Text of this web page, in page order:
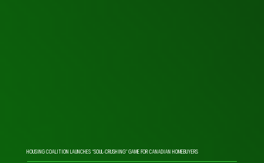
HOUSING COALITION LAUNCHES “SOUL-CRUSHING” GAME FOR CANADIAN HOMEBUYERS